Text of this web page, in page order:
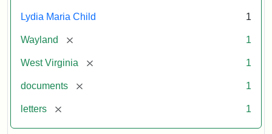
Lydia Maria Child 1
Wayland [remove] 1
West Virginia [remove] 1
documents [remove] 1
letters [remove] 1